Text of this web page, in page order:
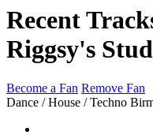
Recent
Riggsy's
Become a Fan Remove Fan
Dance / House / Techno